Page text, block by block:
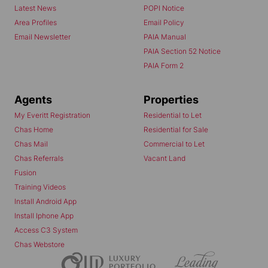
Latest News
Area Profiles
Email Newsletter
POPI Notice
Email Policy
PAIA Manual
PAIA Section 52 Notice
PAIA Form 2
Agents
My Everitt Registration
Chas Home
Chas Mail
Chas Referrals
Fusion
Training Videos
Install Android App
Install Iphone App
Access C3 System
Chas Webstore
Properties
Residential to Let
Residential for Sale
Commercial to Let
Vacant Land